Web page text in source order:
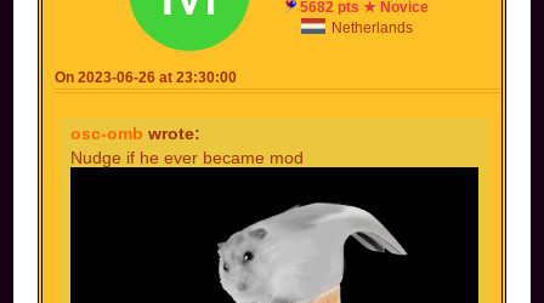
5682 pts ★ Novice
Netherlands
On 2023-06-26 at 23:30:00
osc-omb wrote:
Nudge if he ever became mod